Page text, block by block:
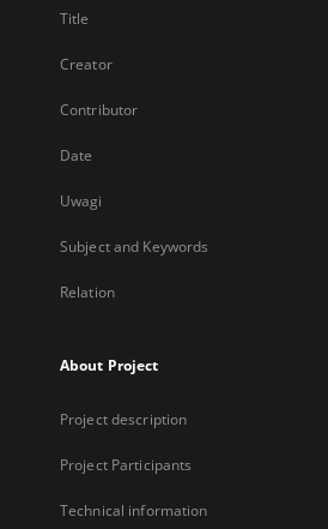
Title
Creator
Contributor
Date
Uwagi
Subject and Keywords
Relation
About Project
Project description
Project Participants
Technical information